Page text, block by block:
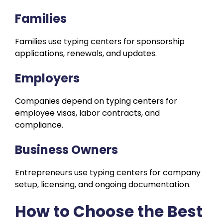
Families
Families use typing centers for sponsorship
applications, renewals, and updates.
Employers
Companies depend on typing centers for
employee visas, labor contracts, and
compliance.
Business Owners
Entrepreneurs use typing centers for company
setup, licensing, and ongoing documentation.
How to Choose the Best